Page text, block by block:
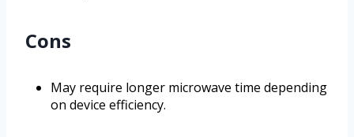
Cons
May require longer microwave time depending
on device efficiency.